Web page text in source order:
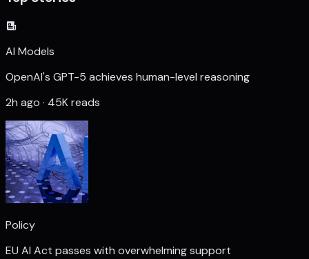
AI Models
OpenAI's GPT-5 achieves human-level reasoning
2h ago · 45K reads
Policy
EU AI Act passes with overwhelming support